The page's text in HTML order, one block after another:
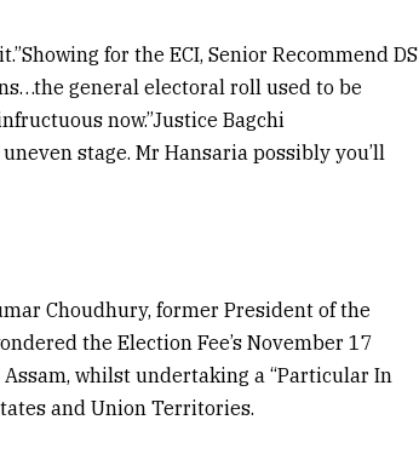
for the ECI, Senior Recommend DS
general electoral roll used to be
now.”Justice Bagchi
stage. Mr Hansaria possibly you’ll
Choudhury, former President of the
the Election Fee’s November 17
whilst undertaking a “Particular In
and Union Territories.